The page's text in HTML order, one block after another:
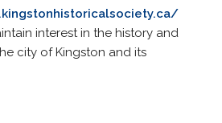
interest in the history and
city of Kingston and its